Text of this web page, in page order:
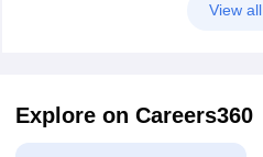
View all
Explore on Careers360